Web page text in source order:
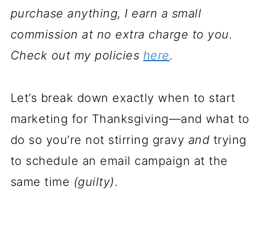
purchase anything, I earn a small
commission at no extra charge to you.
Check out my policies here.
Let’s break down exactly when to start
marketing for Thanksgiving—and what to
do so you’re not stirring gravy and trying
to schedule an email campaign at the
same time (guilty).